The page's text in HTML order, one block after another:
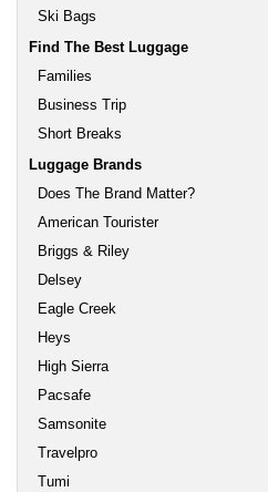
Ski Bags
Find The Best Luggage
Families
Business Trip
Short Breaks
Luggage Brands
Does The Brand Matter?
American Tourister
Briggs & Riley
Delsey
Eagle Creek
Heys
High Sierra
Pacsafe
Samsonite
Travelpro
Tumi